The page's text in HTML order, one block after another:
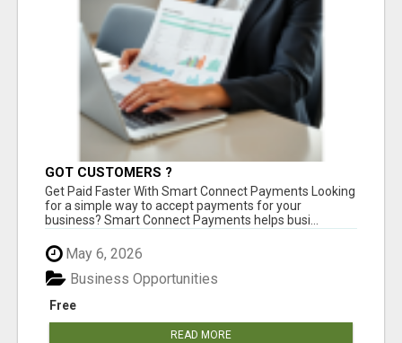
GOT CUSTOMERS ?
Get Paid Faster With Smart Connect Payments Looking
for a simple way to accept payments for your
business? Smart Connect Payments helps busi...
May 6, 2026
Free
Business Opportunities
READ MORE